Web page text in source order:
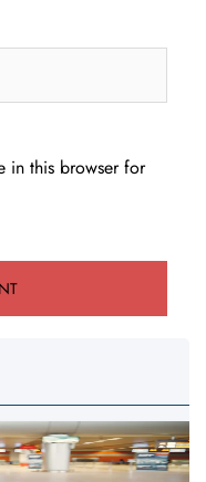
in this browser for